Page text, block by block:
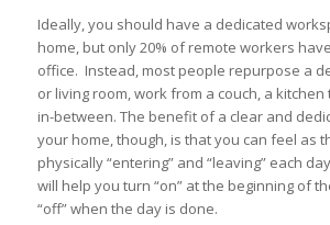
Ideally, you should have a dedicated
home, but only 20% of remote workers
office. Instead, most people repurpose a
or living room, work from a couch, a
in-between. The benefit of a clear and
your home, though, is that you can feel as
physically “entering” and “leaving” each
will help you turn “on” at the beginning of
“off” when the day is done.